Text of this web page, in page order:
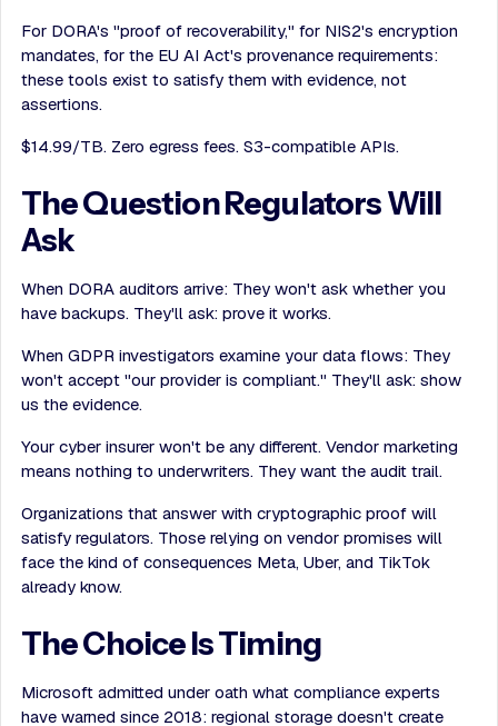
For DORA's "proof of recoverability," for NIS2's encryption
mandates, for the EU AI Act's provenance requirements:
these tools exist to satisfy them with evidence, not
assertions.
$14.99/TB. Zero egress fees. S3-compatible APIs.
The Question Regulators Will
Ask
When DORA auditors arrive: They won't ask whether you
have backups. They'll ask: prove it works.
When GDPR investigators examine your data flows: They
won't accept "our provider is compliant." They'll ask: show
us the evidence.
Your cyber insurer won't be any different. Vendor marketing
means nothing to underwriters. They want the audit trail.
Organizations that answer with cryptographic proof will
satisfy regulators. Those relying on vendor promises will
face the kind of consequences Meta, Uber, and TikTok
already know.
The Choice Is Timing
Microsoft admitted under oath what compliance experts
have warned since 2018: regional storage doesn't create